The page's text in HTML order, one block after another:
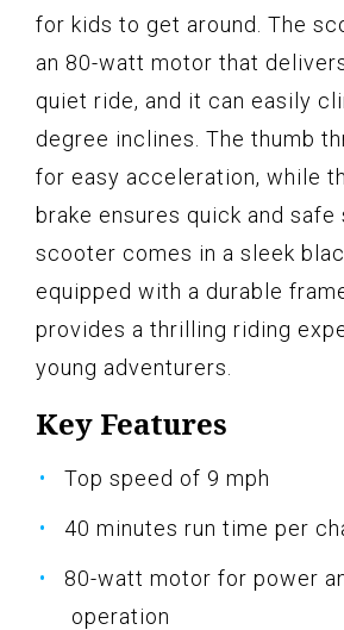
for kids to get around. The
an 80-watt motor that
quiet ride, and it can easily
degree inclines. The thumb
for easy acceleration, while
brake ensures quick and safe
scooter comes in a sleek
equipped with a durable
provides a thrilling riding
young adventurers.
Key Features
Top speed of 9 mph
40 minutes run time per
80-watt motor for power
operation